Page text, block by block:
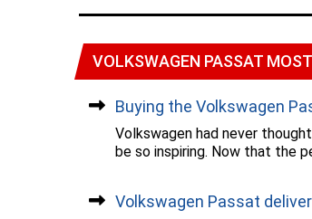
VOLKSWAGEN PASSAT
Buying the Volkswagen
Volkswagen had never
be so inspiring. Now that the
Volkswagen Passat